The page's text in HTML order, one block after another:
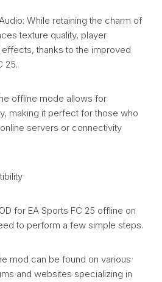
While retaining the charm of
texture quality, player
thanks to the improved
25.
offline mode allows for
making it perfect for those who
servers or connectivity
for EA Sports FC 25 offline on
to perform a few simple steps.
mod can be found on various
and websites specializing in